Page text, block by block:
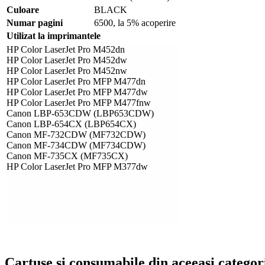
Culoare
BLACK
Numar pagini
6500, la 5% acoperire
Utilizat la imprimantele
HP Color LaserJet Pro M452dn
HP Color LaserJet Pro M452dw
HP Color LaserJet Pro M452nw
HP Color LaserJet Pro MFP M477dn
HP Color LaserJet Pro MFP M477dw
HP Color LaserJet Pro MFP M477fnw
Canon LBP-653CDW (LBP653CDW)
Canon LBP-654CX (LBP654CX)
Canon MF-732CDW (MF732CDW)
Canon MF-734CDW (MF734CDW)
Canon MF-735CX (MF735CX)
HP Color LaserJet Pro MFP M377dw